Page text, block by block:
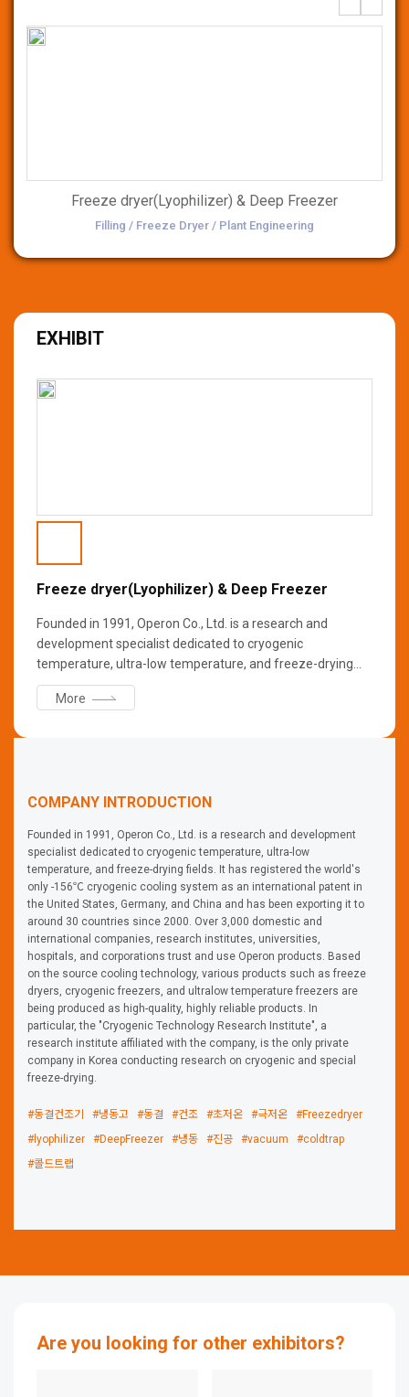
Freeze dryer(Lyophilizer) & Deep Freezer
Filling / Freeze Dryer / Plant Engineering
EXHIBIT
Freeze dryer(Lyophilizer) & Deep Freezer
Founded in 1991, Operon Co., Ltd. is a research and
development specialist dedicated to cryogenic
temperature, ultra-low temperature, and freeze-drying
fields. It has registered the world's only -156℃ cryogenic
cooling system as an international patent in the United
More
COMPANY INTRODUCTION
Founded in 1991, Operon Co., Ltd. is a research and development
specialist dedicated to cryogenic temperature, ultra-low
temperature, and freeze-drying fields. It has registered the world's
only -156℃ cryogenic cooling system as an international patent in
the United States, Germany, and China and has been exporting it to
around 30 countries since 2000. Over 3,000 domestic and
international companies, research institutes, universities,
hospitals, and corporations trust and use Operon products. Based
on the source cooling technology, various products such as freeze
dryers, cryogenic freezers, and ultralow temperature freezers are
being produced as high-quality, highly reliable products. In
particular, the "Cryogenic Technology Research Institute", a
research institute affiliated with the company, is the only private
company in Korea conducting research on cryogenic and special
freeze-drying.
#동결건조기 #냉동고 #동결 #건조 #초저온 #극저온
#Freezedryer
#lyophilizer
#DeepFreezer #냉동 #진공 #vacuum
#coldtrap
#콜드트랩
Are you looking for other exhibitors?